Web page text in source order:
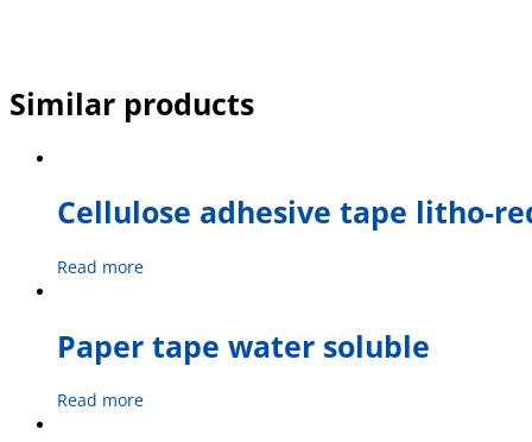
Similar products
Cellulose adhesive tape litho-
Read more
Paper tape water soluble
Read more